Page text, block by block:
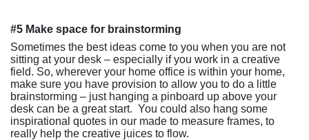
#5 Make space for brainstorming
Sometimes the best ideas come to you when you are not
sitting at your desk – especially if you work in a creative
field. So, wherever your home office is within your home,
make sure you have provision to allow you to do a little
brainstorming – just hanging a pinboard up above your
desk can be a great start. You could also hang some
inspirational quotes in our made to measure frames, to
really help the creative juices to flow.